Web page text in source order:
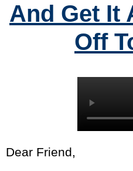
And Get It
Off
Dear Friend,